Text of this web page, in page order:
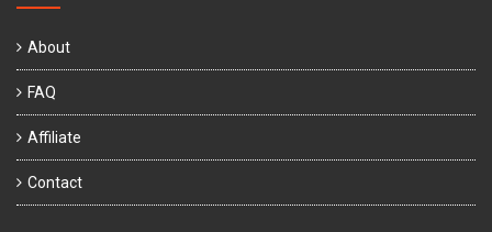
About
FAQ
Affiliate
Contact